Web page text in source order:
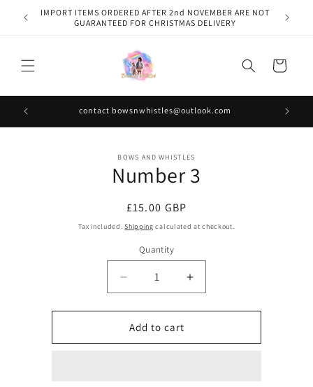
Skip to
content
IMPORT ITEMS ORDERED AFTER 2nd NOVEMBER ARE NOT
GUARANTEED FOR CHRISTMAS DELIVERY
Cart
contact bowsnwhistles@outlook.com
BOWS AND WHISTLES
Number 3
Regular
price
£15.00 GBP
Tax included.Shipping calculated at checkout.
Quantity
Decrease
quantity
for
Number
3
Increase
quantity
for
3
Add to cart